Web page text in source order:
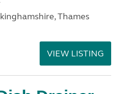
Thames
VIEW LISTING